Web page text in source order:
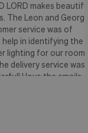
LORD makes
The Leon and
service was of
help in identifying the
lighting for our room
delivery service was
I love the emails
as it shows when